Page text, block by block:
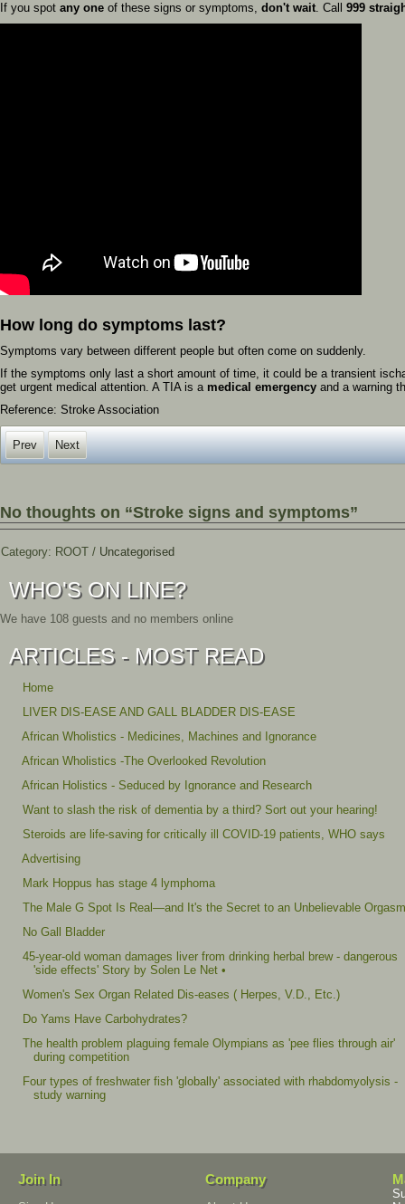
If you spot any one of these signs or symptoms, don't wait. Call 999
How long do symptoms last?
Symptoms vary between different people but often come on suddenly.
If the symptoms only last a short amount of time, it could be a transient
get urgent medical attention. A TIA is a medical emergency and a warning
Reference: Stroke Association
Prev Next
No thoughts on “Stroke signs and symptoms”
Category: ROOT / Uncategorised
WHO'S ON LINE?
We have 108 guests and no members online
ARTICLES - MOST READ
Home
LIVER DIS-EASE AND GALL BLADDER DIS-EASE
African Wholistics - Medicines, Machines and Ignorance
African Wholistics -The Overlooked Revolution
African Holistics - Seduced by Ignorance and Research
Want to slash the risk of dementia by a third? Sort out your hearing!
Steroids are life-saving for critically ill COVID-19 patients, WHO says
Advertising
Mark Hoppus has stage 4 lymphoma
The Male G Spot Is Real—and It's the Secret to an Unbelievable Orgasm
No Gall Bladder
45-year-old woman damages liver from drinking herbal brew - dangerous
'side effects' Story by Solen Le Net •
Women's Sex Organ Related Dis-eases ( Herpes, V.D., Etc.)
Do Yams Have Carbohydrates?
The health problem plaguing female Olympians as 'pee flies through air'
during competition
Four types of freshwater fish 'globally' associated with rhabdomyolysis -
study warning
Join In Company